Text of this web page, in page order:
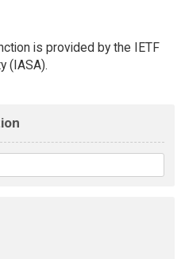
is provided by the IETF
(IASA).